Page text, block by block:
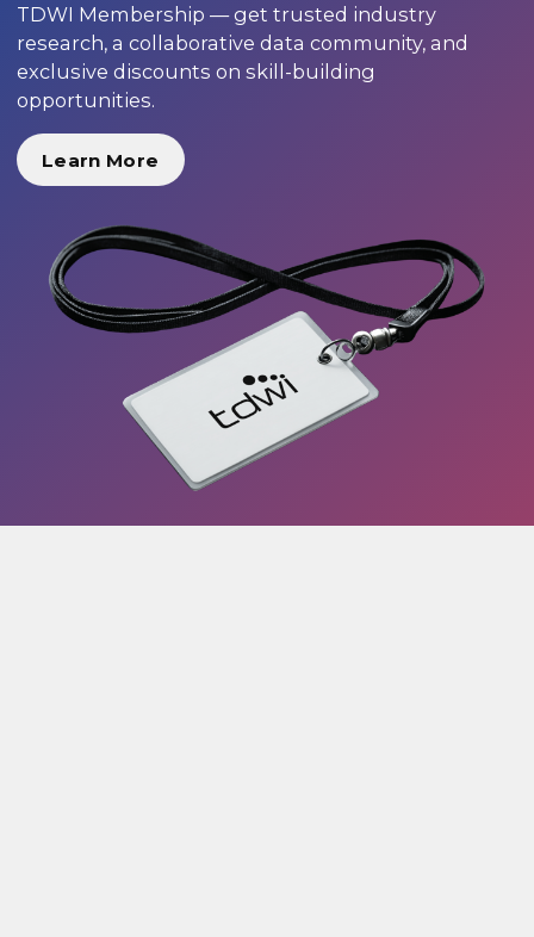
TDWI Membership — get trusted industry
research, a collaborative data community, and
exclusive discounts on skill-building
opportunities.
Learn More